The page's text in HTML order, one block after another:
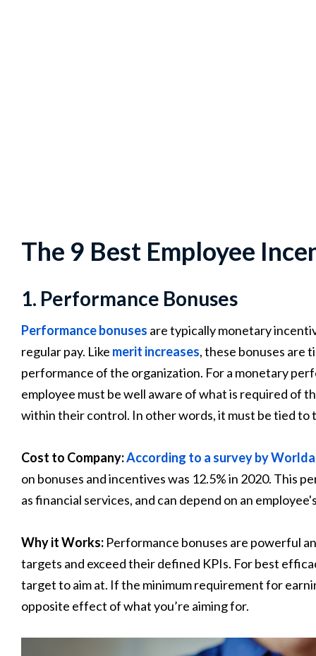
The 9 Best Employee
1. Performance Bonuses
Performance bonuses are typically monetary
regular pay. Like merit increases, these bonuses are
performance of the organization. For a monetary
employee must be well aware of what is required of
within their control. In other words, it must be tied to
Cost to Company:According to a survey by
on bonuses and incentives was 12.5% in 2020. This
as financial services, and can depend on an
Why it Works: Performance bonuses are powerful
targets and exceed their defined KPIs. For best
target to aim at. If the minimum requirement for
opposite effect of what you’re aiming for.